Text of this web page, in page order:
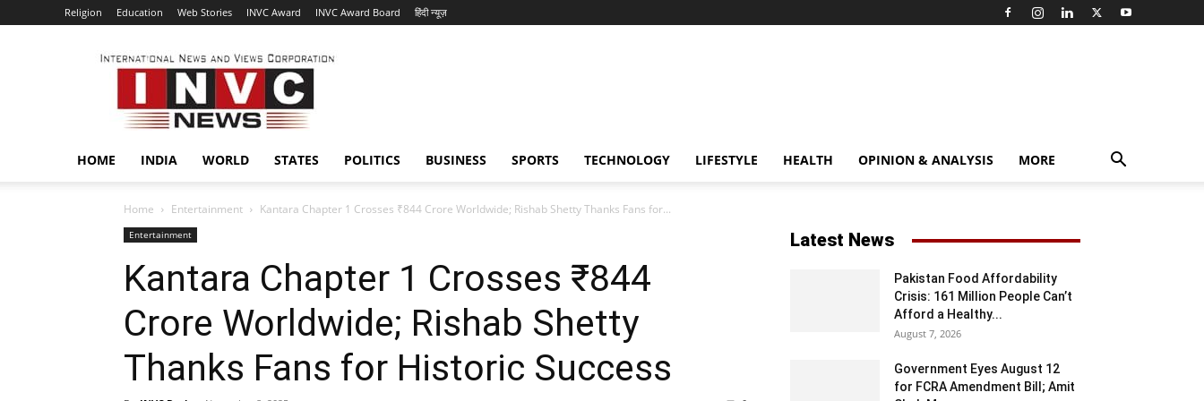
Religion Education Web Stories INVC Award INVC Award Board हिंदी न्यूज़
INVC
HOME INDIA WORLD STATES POLITICS BUSINESS SPORTS TECHNOLOGY LIFESTYLE HEALTH OPINION & ANALYSIS MORE
Home Entertainment Kantara Chapter 1 Crosses ₹844 Crore Worldwide; Rishab Shetty Thanks Fans for...
Entertainment
Kantara Chapter 1 Crosses ₹844
Crore Worldwide; Rishab Shetty
Thanks Fans for Historic Success
Latest News
Pakistan Food Affordability
Crisis: 161 Million People Can’t
Afford a Healthy...
August 7, 2026
Government Eyes August 12
for FCRA Amendment Bill; Amit